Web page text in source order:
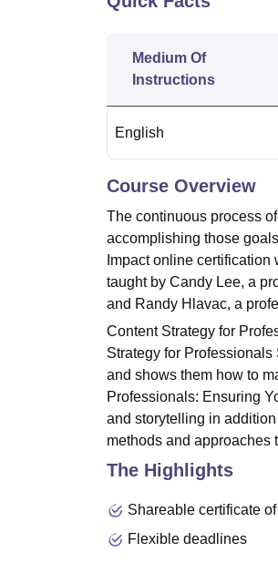
Medium Of
Instructions
English
Course Overview
The continuous process
accomplishing those
Impact online
taught by Candy Lee, a
and Randy Hlavac, a
Content Strategy for
Strategy for
and shows them how to
Professionals: Ensuring
and storytelling in
methods and approaches
The Highlights
Shareable certificate
Flexible deadlines